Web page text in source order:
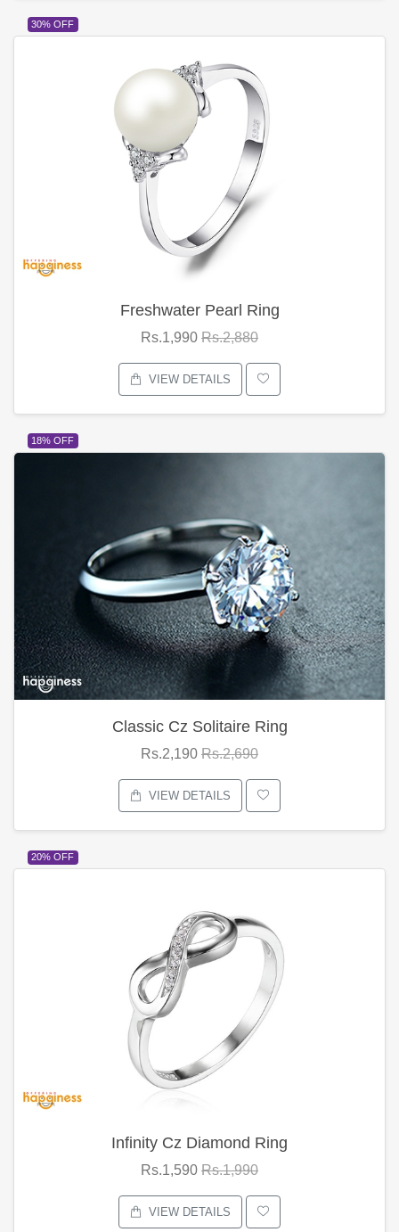
30% OFF
Freshwater Pearl Ring
Rs.1,990 Rs.2,880
VIEW DETAILS
18% OFF
Classic Cz Solitaire Ring
Rs.2,190 Rs.2,690
VIEW DETAILS
20% OFF
Infinity Cz Diamond Ring
Rs.1,590 Rs.1,990
VIEW DETAILS